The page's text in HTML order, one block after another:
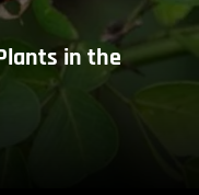
in the